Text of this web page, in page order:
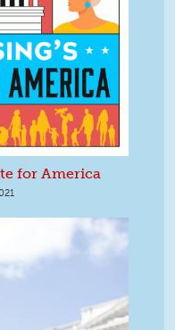
for America